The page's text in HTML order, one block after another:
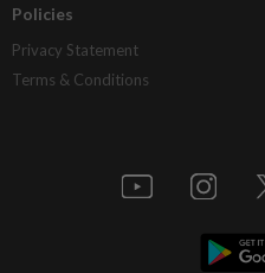
Policies
Privacy Statement
Terms & Conditions